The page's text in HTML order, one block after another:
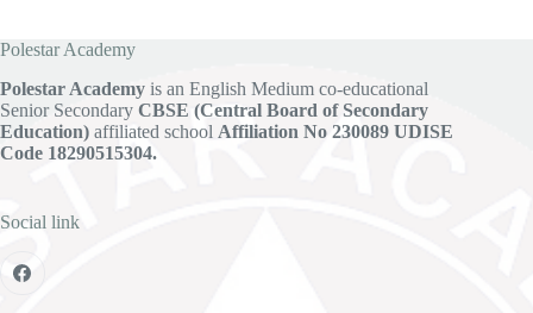
Polestar Academy
Polestar Academy is an English Medium co-educational
Senior Secondary CBSE (Central Board of Secondary
Education) affiliated school Affiliation No 230089 UDISE
Code 18290515304.
Social link